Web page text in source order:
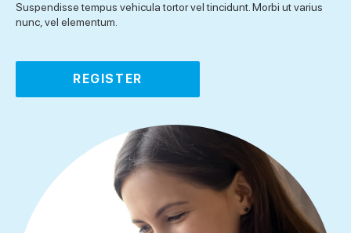
Suspendisse tempus vehicula tortor vel tincidunt. Morbi ut varius
nunc, vel elementum.
REGISTER